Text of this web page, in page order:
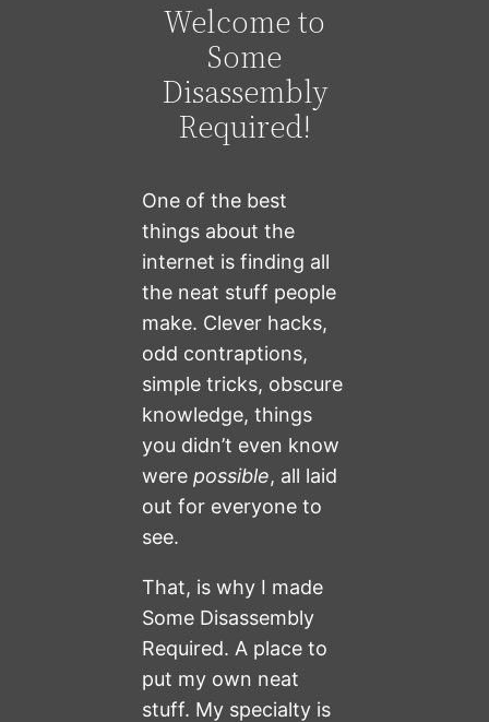
Welcome to
Some
Disassembly
Required!
One of the best
things about the
internet is finding all
the neat stuff people
make. Clever hacks,
odd contraptions,
simple tricks, obscure
knowledge, things
you didn’t even know
werepossible, all laid
out for everyone to
see.
That, is why I made
Some Disassembly
Required. A place to
put my own neat
stuff. My specialty is